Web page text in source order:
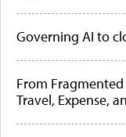
Governing AI to
From
Travel, Expense,